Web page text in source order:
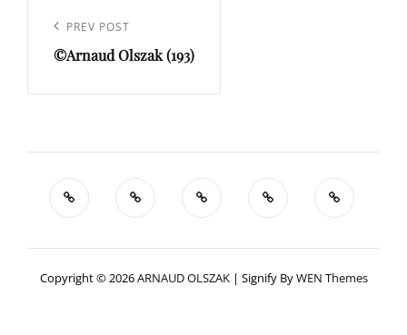
l’article
Previous
Post
PREV POST
©Arnaud Olszak (193)
Copyright © 2026ARNAUD OLSZAK | Signify ByWEN Themes